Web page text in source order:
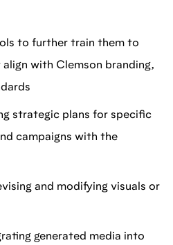
to further train them to
with Clemson branding,
strategic plans for specific
campaigns with the
and modifying visuals or
generated media into